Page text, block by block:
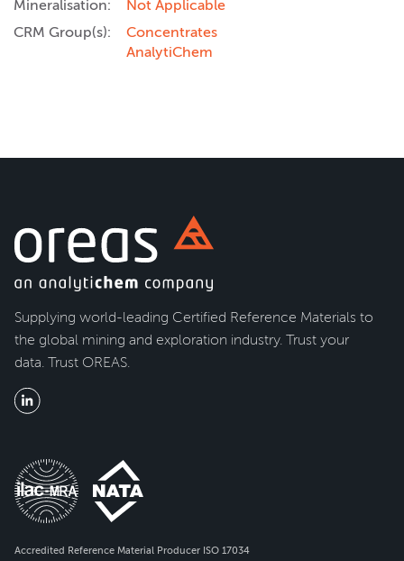
Mineralisation:
Not Applicable
CRM Group(s):
Concentrates
AnalytiChem
Supplying world-leading Certified Reference Materials to
the global mining and exploration industry. Trust your
data. Trust OREAS.
Accredited Reference Material Producer ISO 17034